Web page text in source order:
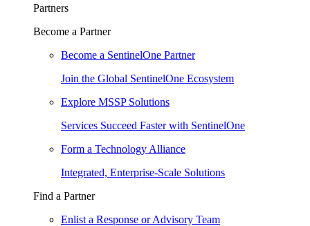
Partners
Become a Partner
Become a SentinelOne Partner
Join the Global SentinelOne Ecosystem
Explore MSSP Solutions
Services Succeed Faster with SentinelOne
Form a Technology Alliance
Integrated, Enterprise-Scale Solutions
Find a Partner
Enlist a Response or Advisory Team